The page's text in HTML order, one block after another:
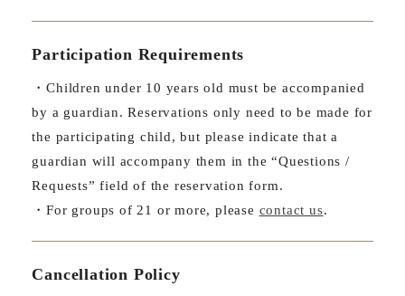
Participation Requirements
・Children under 10 years old must be accompanied
by a guardian. Reservations only need to be made for
the participating child, but please indicate that a
guardian will accompany them in the “Questions /
Requests” field of the reservation form.
・For groups of 21 or more, please contact us.
Cancellation Policy